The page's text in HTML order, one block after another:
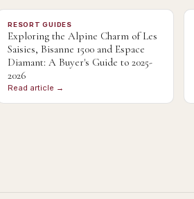
RESORT GUIDES
Exploring the Alpine Charm of Les
Saisies, Bisanne 1500 and Espace
Diamant: A Buyer's Guide to 2025-
2026
Read article →